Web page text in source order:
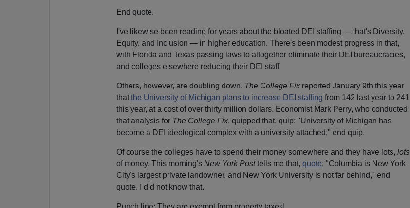
End quote.
I've likewise been reading for years about the bloated DEI staffing — that's Diversity,
Equity, and Inclusion — in higher education. There's been modest progress in that,
with Florida and Texas passing laws to altogether eliminate their DEI bureaucracies,
and colleges elsewhere reducing their DEI staff.
Others, however, are doubling down. The College Fixreported January 9th this year
that the University of Michigan plans to increase DEI staffing from 142 last year to 241
this year, at a cost of over thirty million dollars. Economist Mark Perry, who conducted
that analysis for The College Fix, quipped that, quip: "University of Michigan has
become a DEI ideological complex with a university attached," end quip.
Of course the colleges have to spend their money somewhere and they have lots, lots
of money. This morning's New York Posttells me that, quote, "Columbia is New York
City's largest private landowner, and New York University is not far behind," end
quote. I did not know that.
Punch line: They are exempt from property taxes!